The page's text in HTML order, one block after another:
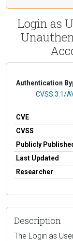
Login as
Authentication
CVSS
CVSS:3.1/
CVE
CVSS
Publicly
Last Updated
Researcher
Description
The Login as